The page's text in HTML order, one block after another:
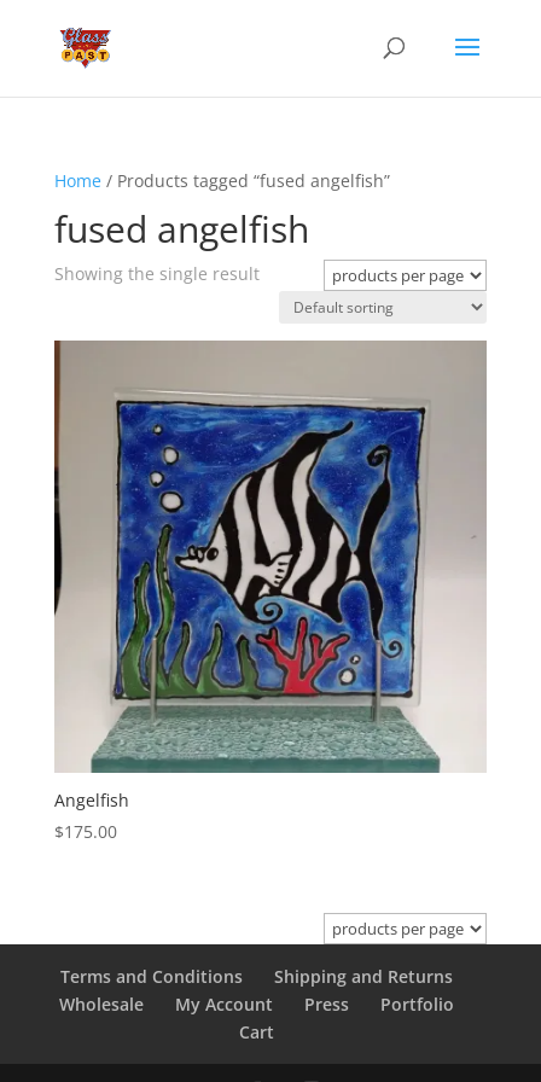
Home/ Products tagged “fused angelfish”
fused angelfish
Showing the single result
Angelfish
$175.00
Terms and Conditions
Shipping and Returns
Wholesale
My Account Press
Portfolio
Cart